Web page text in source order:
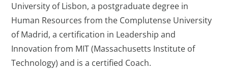
University of Lisbon, a postgraduate degree in
Human Resources from the Complutense University
of Madrid, a certification in Leadership and
Innovation from MIT (Massachusetts Institute of
Technology) and is a certified Coach.